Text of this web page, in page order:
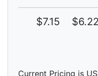
$7.15 $6.22
Current Pricing is